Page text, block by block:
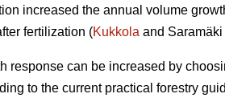
increased the annual volume
fertilization (Kukkola and Saramäki
response can be increased by
to the current practical forestry